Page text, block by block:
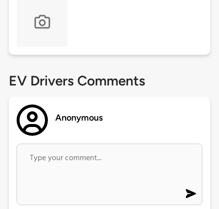
EV Drivers Comments
Anonymous